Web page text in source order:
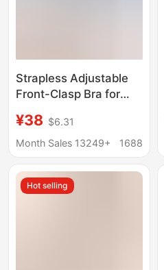
Strapless Adjustable
Front-Clasp Bra for
Seamless Design,
Enhances Small Bust,
Back Bra, Cotton
¥38 $6.31
Month Sales 13249+
1688
Hot selling